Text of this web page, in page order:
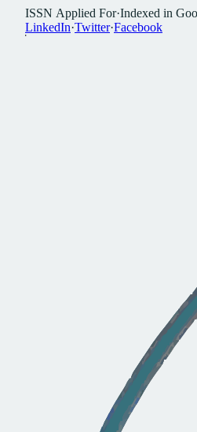
ISSN Applied For·Indexed in Goo
LinkedIn·Twitter·Facebook